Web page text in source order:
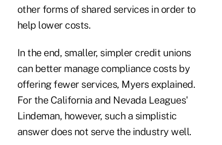
other forms of shared services in order to
help lower costs.
In the end, smaller, simpler credit unions
can better manage compliance costs by
offering fewer services, Myers explained.
For the California and Nevada Leagues'
Lindeman, however, such a simplistic
answer does not serve the industry well.